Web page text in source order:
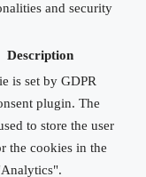
and security
Description
is set by GDPR
plugin. The
to store the user
the cookies in the